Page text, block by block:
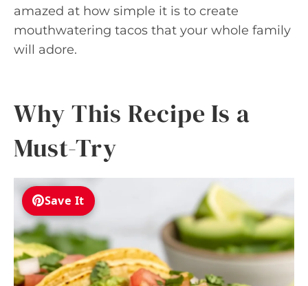
amazed at how simple it is to create
mouthwatering tacos that your whole family
will adore.
Why This Recipe Is a
Must-Try
Save It